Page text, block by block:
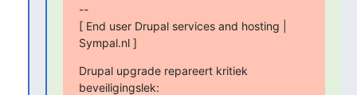
--
[ End user Drupal services and hosting |
Sympal.nl ]
Drupal upgrade repareert kritiek
beveiligingslek: